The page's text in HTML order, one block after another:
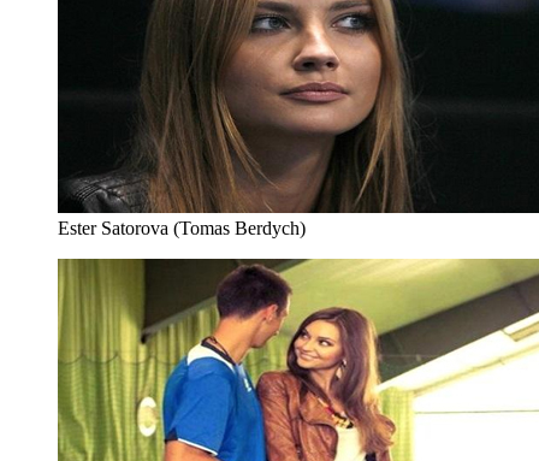
Ester Satorova (Tomas Berdych)